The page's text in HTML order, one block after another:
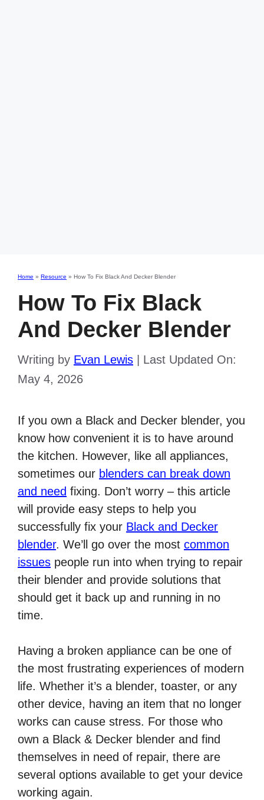
Home » Resource » How To Fix Black And Decker Blender
How To Fix Black
And Decker Blender
Writing by Evan Lewis
Last Updated On:
May 4, 2026
If you own a Black and Decker blender, you
know how convenient it is to have around
the kitchen. However, like all appliances,
sometimes our blenders can break down
and need fixing. Don’t worry – this article
will provide easy steps to help you
successfully fix your Black and Decker
blender. We’ll go over the most common
issues people run into when trying to repair
their blender and provide solutions that
should get it back up and running in no
time.
Having a broken appliance can be one of
the most frustrating experiences of modern
life. Whether it’s a blender, toaster, or any
other device, having an item that no longer
works can cause stress. For those who
own a Black & Decker blender and find
themselves in need of repair, there are
several options available to get your device
working again.